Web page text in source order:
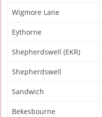
Wigmore Lane
Eythorne
Shepherdswell (EKR)
Shepherdswell
Sandwich
Bekesbourne